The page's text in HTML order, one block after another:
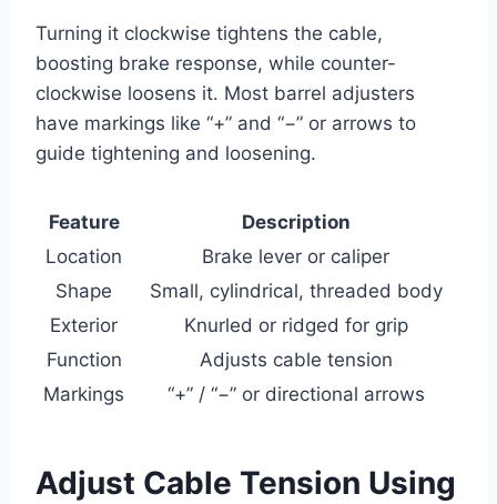
Turning it clockwise tightens the cable,
boosting brake response, while counter-
clockwise loosens it. Most barrel adjusters
have markings like “+” and “−” or arrows to
guide tightening and loosening.
Feature
Description
Location
Brake lever or caliper
Shape
Small, cylindrical, threaded body
Exterior
Knurled or ridged for grip
Function
Adjusts cable tension
Markings
“+” / “−” or directional arrows
Adjust Cable Tension Using